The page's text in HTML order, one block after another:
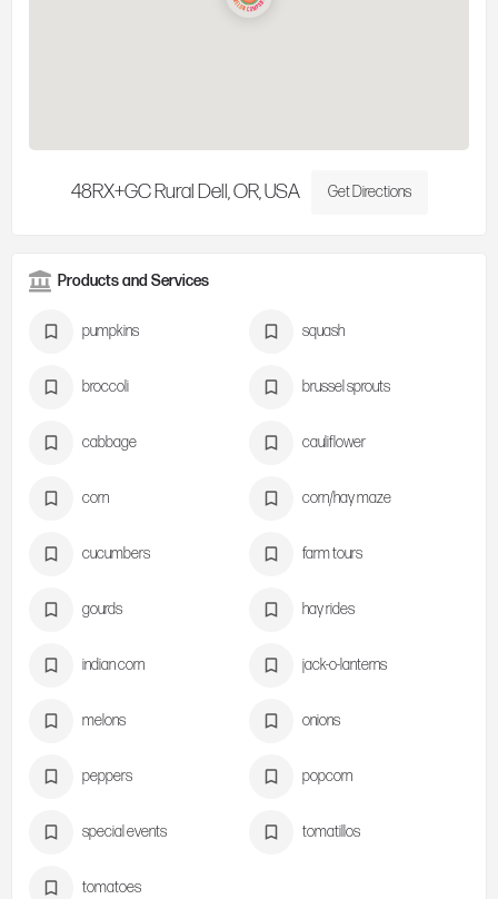
48RX+GC Rural Dell, OR, USA Get Directions
Products and Services
pumpkins squash
broccoli brussel sprouts
cabbage cauliflower
corn corn/hay maze
cucumbers farm tours
gourds hay rides
indian corn jack-o-lanterns
melons onions
peppers popcorn
special events tomatillos
tomatoes